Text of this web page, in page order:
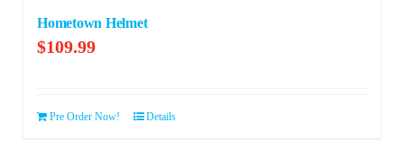
Hometown Helmet
$109.99
Pre Order Now! Details